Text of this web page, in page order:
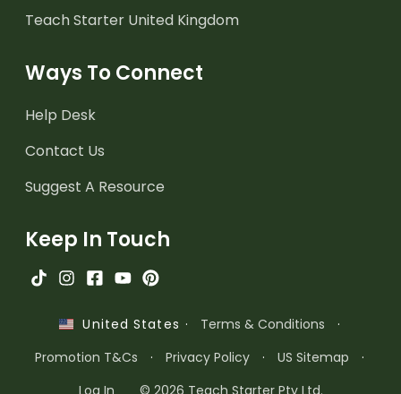
Teach Starter United Kingdom
Ways To Connect
Help Desk
Contact Us
Suggest A Resource
Keep In Touch
United States · Terms & Conditions
·
Promotion T&Cs
· Privacy Policy · US Sitemap
·
Log In
© 2026 Teach Starter Pty Ltd.